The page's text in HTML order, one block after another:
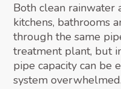
Both clean rainwater
kitchens, bathrooms
through the same
treatment plant, but
pipe capacity can be
system overwhelmed.